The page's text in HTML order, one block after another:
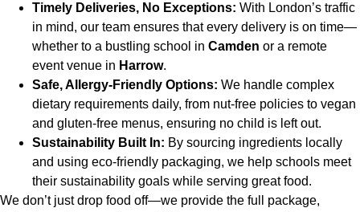
Timely Deliveries, No Exceptions: With London’s traffic
in mind, our team ensures that every delivery is on time—
whether to a bustling school in Camden or a remote
event venue in Harrow.
Safe, Allergy-Friendly Options: We handle complex
dietary requirements daily, from nut-free policies to vegan
and gluten-free menus, ensuring no child is left out.
Sustainability Built In: By sourcing ingredients locally
and using eco-friendly packaging, we help schools meet
their sustainability goals while serving great food.
We don’t just drop food off—we provide the full package,